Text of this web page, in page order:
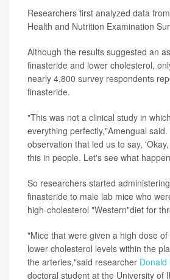
Researchers first analyzed data
Health and Nutrition Examination
Although the results suggested an
finasteride and lower cholesterol,
nearly 4,800 survey respondents
finasteride.
"This was not a clinical study in
everything perfectly,"Amengual
observation that led us to say,
this in people. Let's see what
So researchers started
finasteride to male lab mice who
high-cholesterol "Western"diet for
"Mice that were given a high dose
lower cholesterol levels within the
the arteries,"said researcher Donald
doctoral student at the University of